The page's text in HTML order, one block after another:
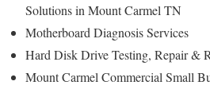
Solutions in Mount Carmel TN
Motherboard Diagnosis Services
Hard Disk Drive Testing, Repair &
Mount Carmel Commercial Small